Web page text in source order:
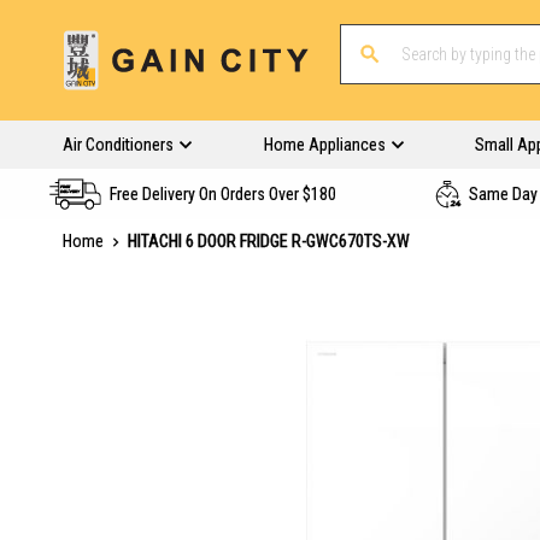
Air Conditioners Home Appliances Small
Free Delivery On Orders Over $180 Same
Home
HITACHI 6 DOOR FRIDGE R-GWC670TS-XW